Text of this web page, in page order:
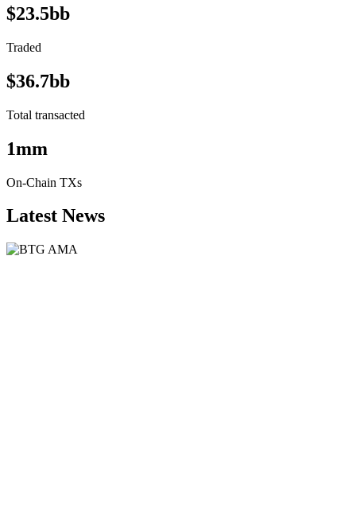
$23.5bb
Traded
$36.7bb
Total transacted
1mm
On-Chain TXs
Latest News